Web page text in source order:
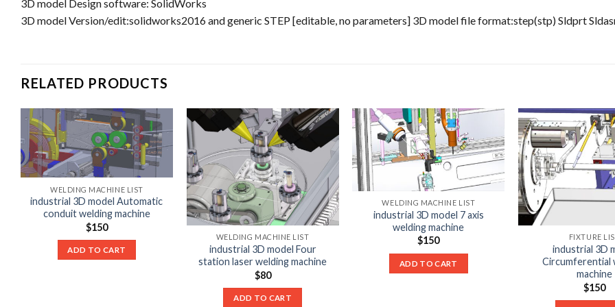
3D model Design software: SolidWorks
3D model Version/edit:solidworks2016 and generic STEP [editable, no parameters] 3D model file format:step(stp) Sldprt
RELATED PRODUCTS
WELDING MACHINE LIST
industrial 3D model Automatic
conduit welding machine
$150
ADD TO CART
WELDING MACHINE LIST
industrial 3D model Four
station laser welding machine
$80
ADD TO CART
WELDING MACHINE LIST
industrial 3D model 7 axis
welding machine
$150
ADD TO CART
FIXTURE
industrial 3D
Circumferential
machine
$150